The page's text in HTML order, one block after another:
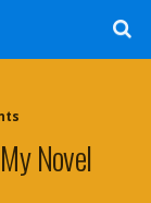
Novel